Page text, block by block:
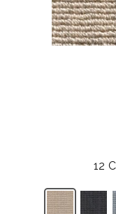
12